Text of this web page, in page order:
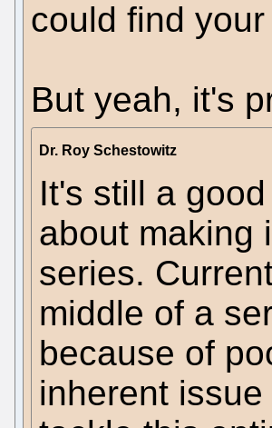
could find
But yeah, it's
Dr. Roy Schestowitz
It's still a
about making
series.
middle of a
because of
inherent